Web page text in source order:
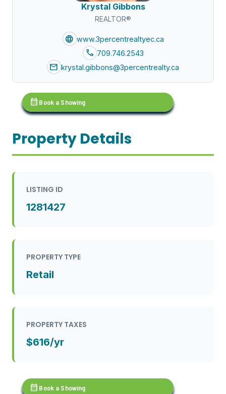
Krystal Gibbons
REALTOR®
language www.3percentrealtyec.ca
call 709.746.2543
mail krystal.gibbons@3percentrealty.ca
calendar_month Book a Showing
Property Details
LISTING ID
1281427
PROPERTY TYPE
Retail
PROPERTY TAXES
$616/yr
calendar_month Book a Showing